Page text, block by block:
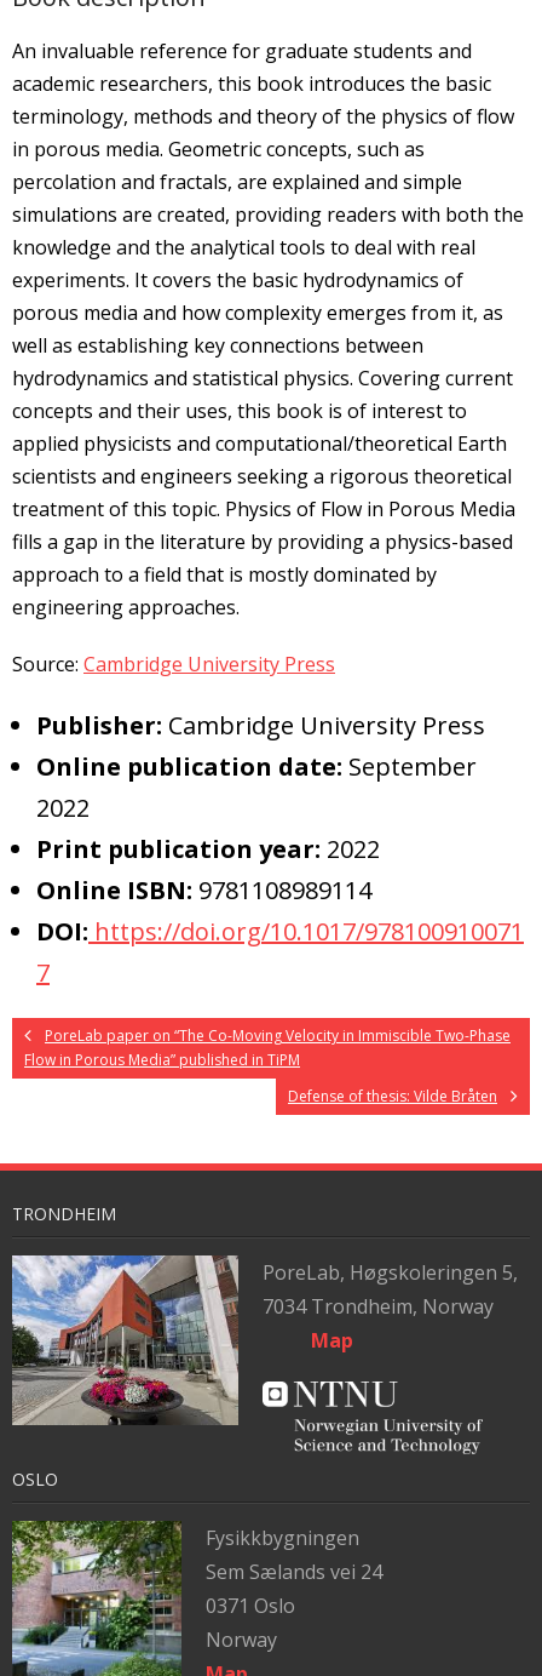
An invaluable reference for graduate students and
academic researchers, this book introduces the basic
terminology, methods and theory of the physics of flow
in porous media. Geometric concepts, such as
percolation and fractals, are explained and simple
simulations are created, providing readers with both the
knowledge and the analytical tools to deal with real
experiments. It covers the basic hydrodynamics of
porous media and how complexity emerges from it, as
well as establishing key connections between
hydrodynamics and statistical physics. Covering current
concepts and their uses, this book is of interest to
applied physicists and computational/theoretical Earth
scientists and engineers seeking a rigorous theoretical
treatment of this topic. Physics of Flow in Porous Media
fills a gap in the literature by providing a physics-based
approach to a field that is mostly dominated by
engineering approaches.
Source: Cambridge University Press
Publisher: Cambridge University Press
Online publication date: September
2022
Print publication year: 2022
Online ISBN: 9781108989114
DOI: https://doi.org/10.1017/978100910071
7
PoreLab paper on “The Co-Moving Velocity in Immiscible Two-Phase
Flow in Porous Media” published in TiPM
Defense of thesis: Vilde Bråten
TRONDHEIM
PoreLab, Høgskoleringen 5,
7034 Trondheim, Norway
Map
OSLO
Fysikkbygningen
Sem Sælands vei 24
0371 Oslo
Norway